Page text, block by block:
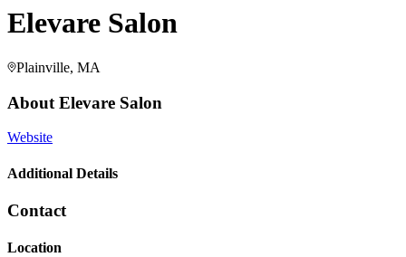
Elevare Salon
Plainville, MA
About Elevare Salon
Website
Additional Details
Contact
Location